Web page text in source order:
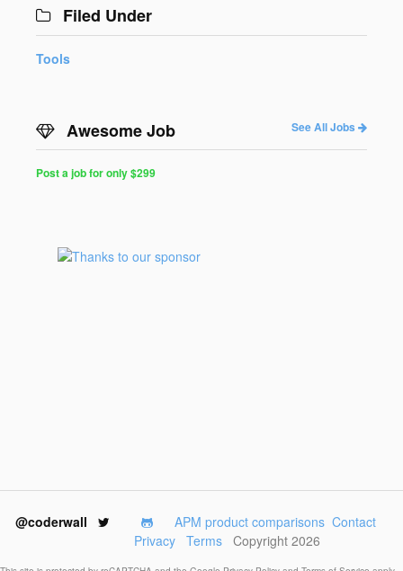
Filed Under
Tools
Awesome Job See All Jobs
Post a job for only $299
@coderwall APM product comparisons Contact
Privacy
Terms Copyright 2026